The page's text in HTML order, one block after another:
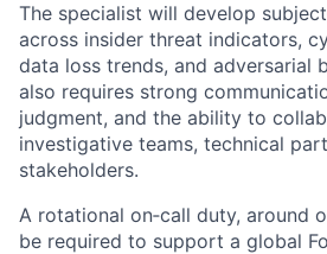
The specialist will develop
across insider threat indicators,
data loss trends, and adversarial
also requires strong
judgment, and the ability to
investigative teams, technical
stakeholders.
A rotational on‑call duty, around
be required to support a global